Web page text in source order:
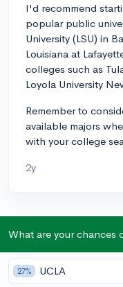
I'd recommend
popular public
University (LSU) in
Louisiana at
colleges such as
Loyola University
Remember to
available majors
with your college
2y
CollegeVine’s Q&A
perspectives on
questions. Every
What are your chances
27% UCLA